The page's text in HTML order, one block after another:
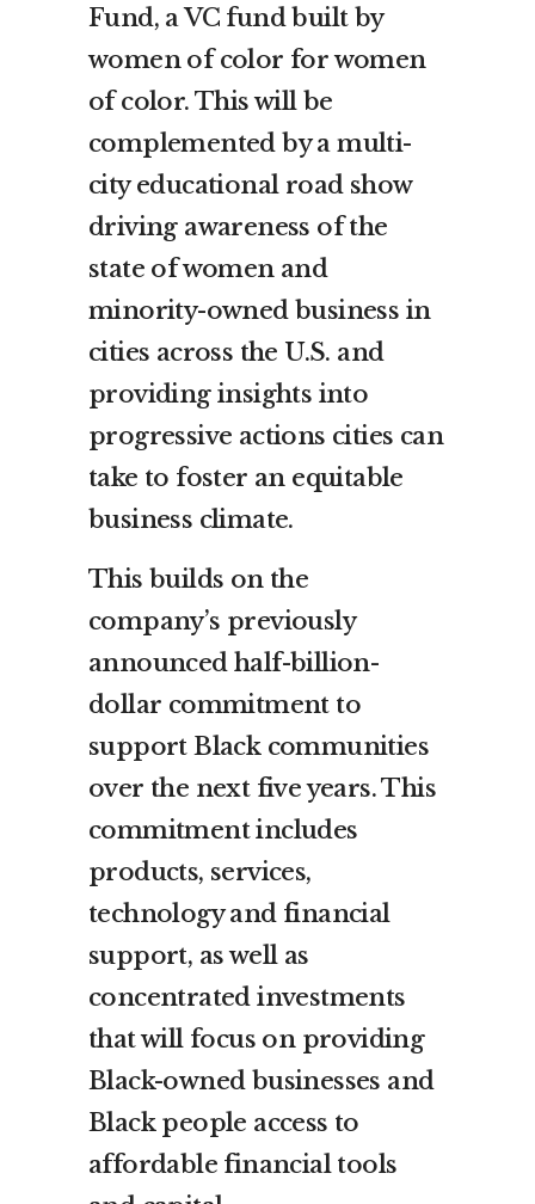
Fund, a VC fund built by
women of color for women
of color. This will be
complemented by a multi-
city educational road show
driving awareness of the
state of women and
minority-owned business in
cities across the U.S. and
providing insights into
progressive actions cities can
take to foster an equitable
business climate.
This builds on the
company’s previously
announced half-billion-
dollar commitment to
support Black communities
over the next five years. This
commitment includes
products, services,
technology and financial
support, as well as
concentrated investments
that will focus on providing
Black-owned businesses and
Black people access to
affordable financial tools